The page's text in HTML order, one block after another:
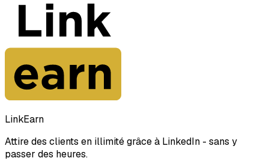
LinkEarn
Attire des clients en illimité grâce à LinkedIn - sans y
passer des heures.